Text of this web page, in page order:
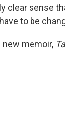
clear sense
to be
memoir,